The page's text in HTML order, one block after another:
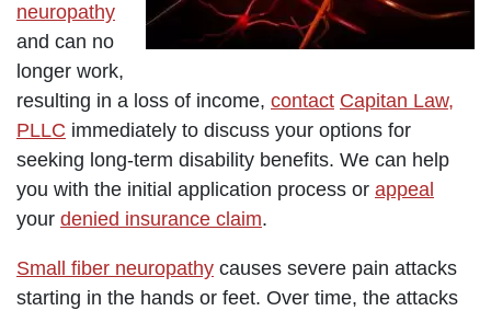
neuropathy
and can no
longer work,
resulting in a loss of income, contact Capitan Law,
PLLC immediately to discuss your options for
seeking long-term disability benefits. We can help
you with the initial application process or appeal
your denied insurance claim.
Small fiber neuropathy causes severe pain attacks
starting in the hands or feet. Over time, the attacks